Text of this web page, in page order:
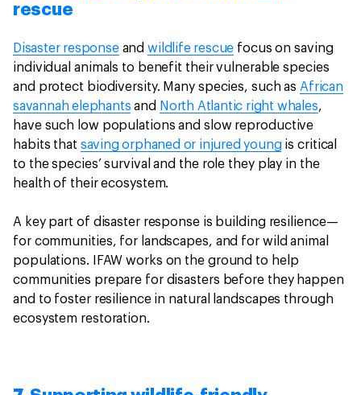
rescue
Disaster responseandwildlife rescue focus on saving
individual animals to benefit their vulnerable species
and protect biodiversity. Many species, such as African
savannah elephants and North Atlantic right whales,
have such low populations and slow reproductive
habits that saving orphaned or injured youngis critical
to the species’ survival and the role they play in the
health of their ecosystem.
A key part of disaster response is building resilience—
for communities, for landscapes, and for wild animal
populations. IFAW works on the ground to help
communities prepare for disasters before they happen
and to foster resilience in natural landscapes through
ecosystem restoration.